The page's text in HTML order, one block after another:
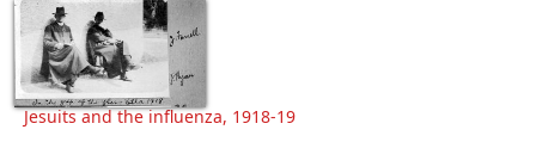
Jesuits and the influenza, 1918-19